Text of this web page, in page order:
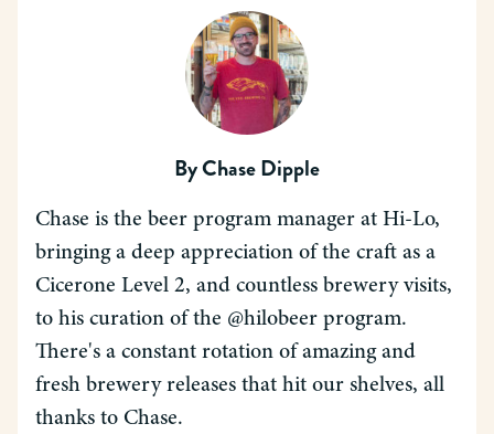
ByChase Dipple
Chase is the beer program manager at Hi-Lo,
bringing a deep appreciation of the craft as a
Cicerone Level 2, and countless brewery visits,
to his curation of the @hilobeer program.
There's a constant rotation of amazing and
fresh brewery releases that hit our shelves, all
thanks to Chase.